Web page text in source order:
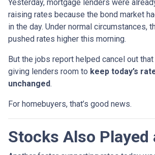
Yesterday, mortgage lenders were
raising rates because the bond market
in the day. Under normal circumstances,
pushed rates higher this morning.
But the jobs report helped cancel out
giving lenders room to keep today’s
unchanged.
For homebuyers, that’s good news.
Stocks Also Played